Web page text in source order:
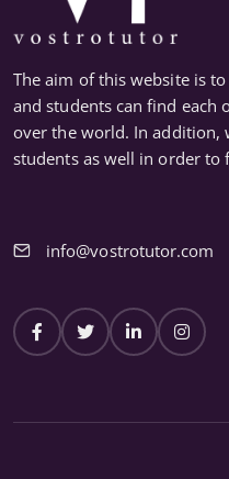
The aim of this website is
and students can find each
over the world. In addition,
students as well in order to
info@vostrotutor.com